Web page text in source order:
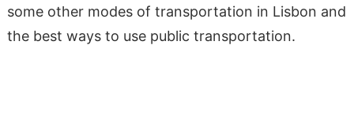
some other modes of transportation in Lisbon and
the best ways to use public transportation.